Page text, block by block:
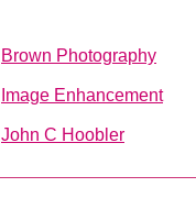
Brown Photography
Image Enhancement
John C Hoobler